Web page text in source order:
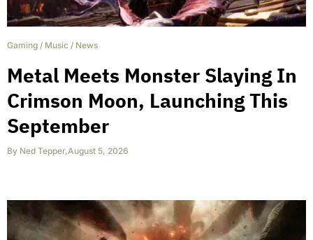
Gaming / Music / News
Metal Meets Monster Slaying In
Crimson Moon, Launching This
September
By Ned Tepper,August 5, 2026